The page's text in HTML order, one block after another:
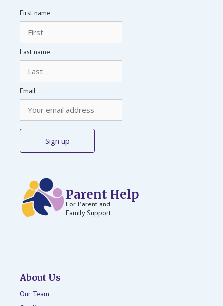
First name
Last name
Email
Parent Help
For Parent and
Family Support
About Us
Our Team